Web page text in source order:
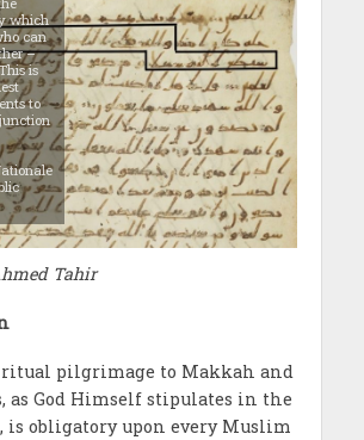
which
can
–
is
to
Tahir
ritual pilgrimage to Makkah and
as God Himself stipulates in the
is obligatory upon every Muslim